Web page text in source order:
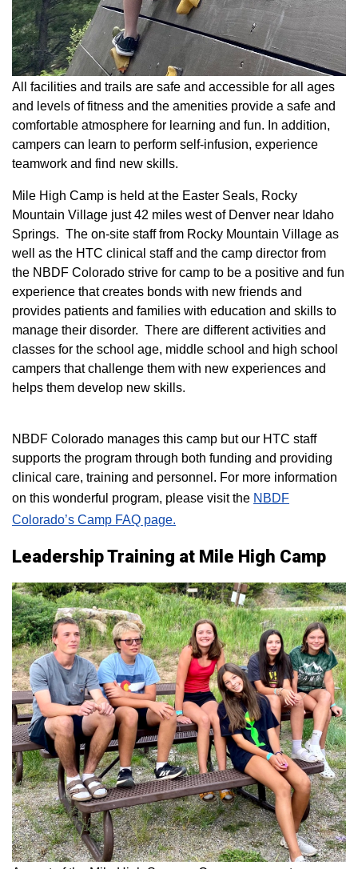
All facilities and trails are safe and accessible for all ages
and levels of fitness and the amenities provide a safe and
comfortable atmosphere for learning and fun. In addition,
campers can learn to perform self-infusion, experience
teamwork and find new skills.
Mile High Camp is held at the Easter Seals, Rocky
Mountain Village just 42 miles west of Denver near Idaho
Springs. The on-site staff from Rocky Mountain Village as
well as the HTC clinical staff and the camp director from
the NBDF Colorado strive for camp to be a positive and fun
experience that creates bonds with new friends and
provides patients and families with education and skills to
manage their disorder. There are different activities and
classes for the school age, middle school and high school
campers that challenge them with new experiences and
helps them develop new skills.
NBDF Colorado manages this camp but our HTC staff
supports the program through both funding and providing
clinical care, training and personnel. For more information
on this wonderful program, please visit the NBD​F
Colorado’s Camp FAQ page.
Leadership Training at Mile High Camp